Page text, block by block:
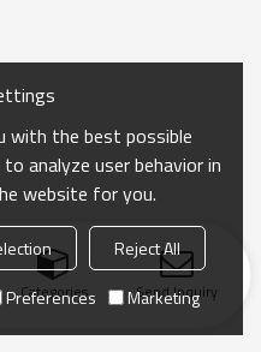
Categories Send Inquiry
with the best possible
analyze user behavior in
website for you.
Reject All
Preferences Marketing